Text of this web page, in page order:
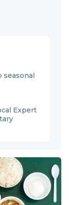
seasonal
Expert